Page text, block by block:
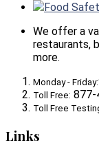
Food
We offer a
restaurants,
more.
Monday - Friday:
Toll Free: 877-
Toll Free
Links